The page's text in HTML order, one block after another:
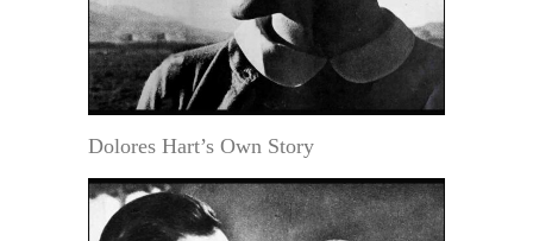
Dolores Hart’s Own Story